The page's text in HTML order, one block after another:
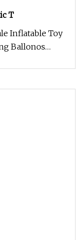
T
Inflatable Toy
Ballonos